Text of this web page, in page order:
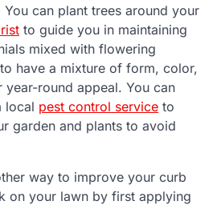
can plant trees around your
to guide you in maintaining
mixed with flowering
have a mixture of form, color,
year-round appeal. You can
local pest control service to
garden and plants to avoid
way to improve your curb
on your lawn by first applying